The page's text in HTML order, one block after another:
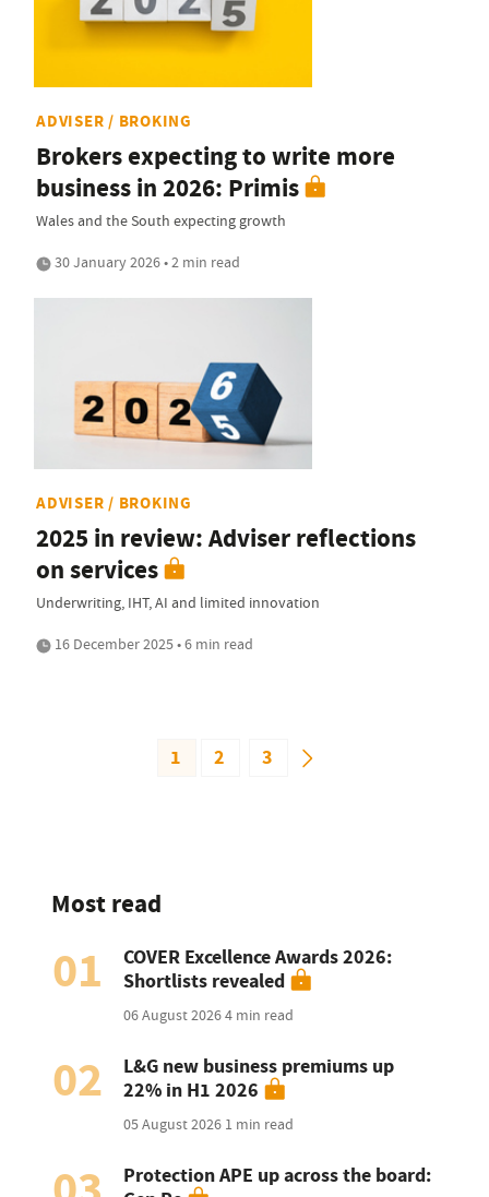
ADVISER / BROKING
Brokers expecting to write more
business in 2026: Primis
Wales and the South expecting growth
30 January 2026 • 2 min read
ADVISER / BROKING
2025 in review: Adviser reflections
on services
Underwriting, IHT, AI and limited innovation
16 December 2025 • 6 min read
1 2 3
Most read
01
COVER Excellence Awards 2026:
Shortlists revealed
06 August 20264 min read
02
L&G new business premiums up
22% in H1 2026
05 August 2026 1 min read
Protection APE up across the board: